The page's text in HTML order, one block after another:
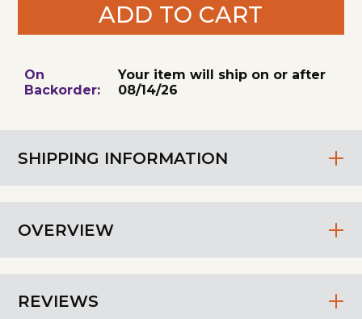
ADD TO CART
SHIPPING INFORMATION
OVERVIEW
REVIEWS
On
Backorder:
Your item will ship on or after
08/14/26